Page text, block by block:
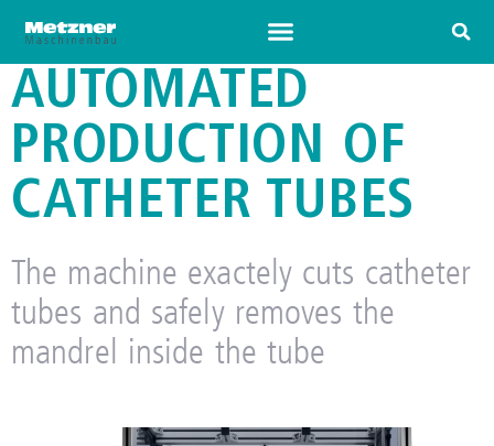
AUTOMATED
PRODUCTION OF
CATHETER TUBES
The machine exactely cuts catheter
tubes and safely removes the
mandrel inside the tube